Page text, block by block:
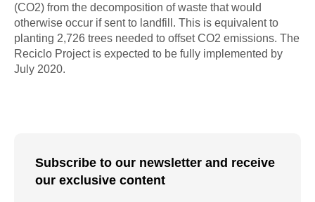
(CO2) from the decomposition of waste that would
otherwise occur if sent to landfill. This is equivalent to
planting 2,726 trees needed to offset CO2 emissions. The
Reciclo Project is expected to be fully implemented by
July 2020.
Subscribe to our newsletter and receive
our exclusive content